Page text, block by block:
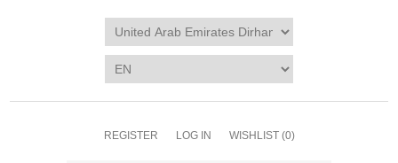
REGISTER LOG IN WISHLIST (0)